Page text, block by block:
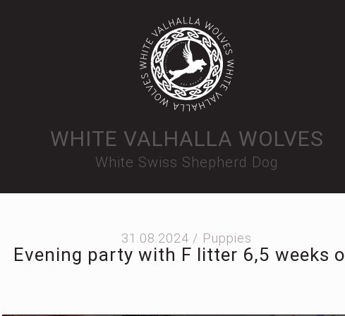
WHITE VALHALLA WOLVES
White Swiss Shepherd Dog
31.08.2024 / Puppies
Evening party with F litter 6,5 weeks